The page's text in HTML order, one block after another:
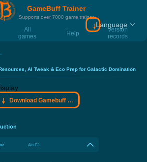
GameBuff Trainer
Supports over 7000 game trainer
All
games
Help
Version
records
Download
Language
AI Tweak & Eco Prep for Galactic Domination
Download Gamebuff trainer
Alt+F3